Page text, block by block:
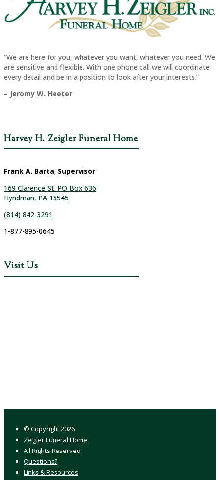
“We are here for you, whatever you want, whatever you need. We
are sensitive and flexible. With one phone call we will coordinate
every detail and be in a position to look after your interests.”
– Jeromy W. Heeter
Harvey H. Zeigler Funeral Home
Frank A. Barta, Supervisor
169 Clarence St. PO Box 636
Hyndman, PA 15545
(814) 842-3291
1-877-895-0645
Visit Us
© Copyright2026
Zeigler Funeral Home
All Rights Reserved
Questions?
Links & Resources